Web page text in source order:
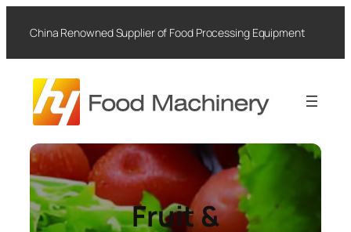
content
China Renowned Supplier of Food Processing Equipment
Fruit &